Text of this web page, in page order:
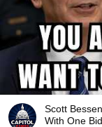
Scott
With One